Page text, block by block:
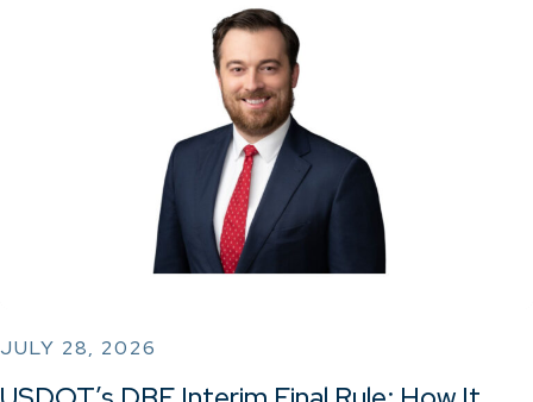
JULY 28, 2026